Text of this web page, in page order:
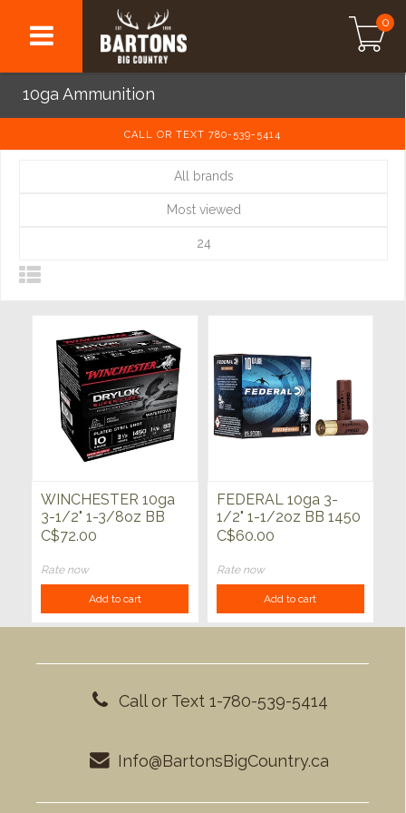
0
10ga Ammunition
CALL OR TEXT 780-539-5414
All brands
Most viewed
24
WINCHESTER 10ga
3-1/2" 1-3/8oz BB
Waterfowl Drylok
C$72.00
Rate now
Add to cart
FEDERAL 10ga 3-
1/2" 1-1/2oz BB 1450
FPS Speed Shok 25ct
C$60.00
Rate now
Add to cart
Call or Text 1-780-539-5414
Info@BartonsBigCountry.ca